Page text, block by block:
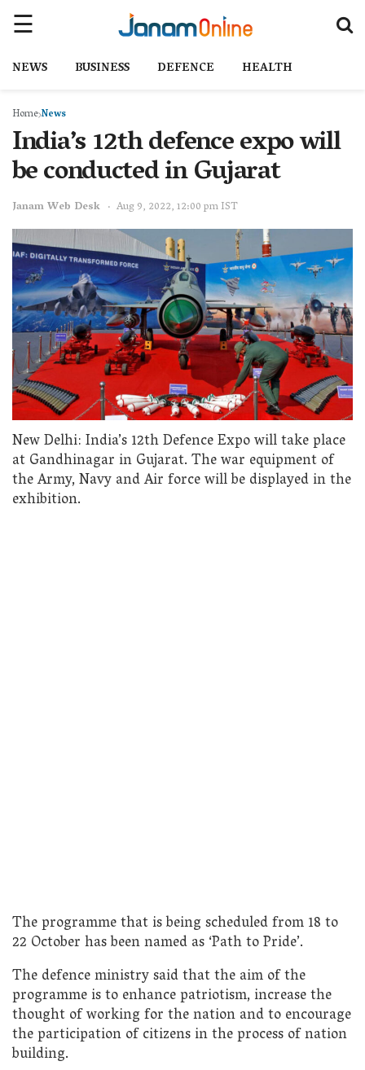
NEWS BUSINESS DEFENCE HEALTH
HomeNews
India’s 12th defence expo will
be conducted in Gujarat
Janam Web Desk Aug 9, 2022, 12:00 pm IST
New Delhi: India’s 12th Defence Expo will take place
at Gandhinagar in Gujarat. The war equipment of
the Army, Navy and Air force will be displayed in the
exhibition.
The programme that is being scheduled from 18 to
22 October has been named as ‘Path to Pride’.
The defence ministry said that the aim of the
programme is to enhance patriotism, increase the
thought of working for the nation and to encourage
the participation of citizens in the process of nation
building.